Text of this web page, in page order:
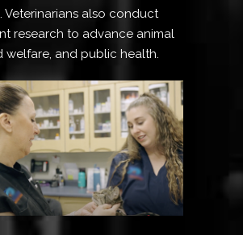
Veterinarians also conduct
research to advance animal
welfare, and public health.